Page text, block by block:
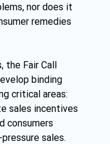
nor does it
remedies
the Fair Call
binding
critical areas:
sales incentives
consumers
sales.